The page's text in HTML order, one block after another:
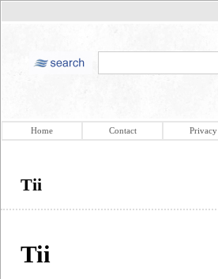
Home Contact Privacy
Tii
Tii